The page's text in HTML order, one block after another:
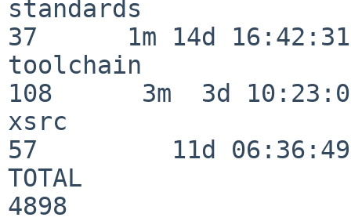
standards
37      1m 14d 16:42:31
toolchain
108      3m  3d
xsrc
57         11d 06:36:49
TOTAL
4898